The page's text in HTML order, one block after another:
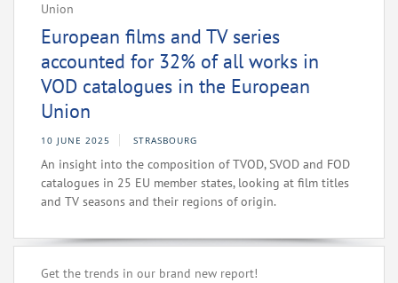
Union
European films and TV series
accounted for 32% of all works in
VOD catalogues in the European
Union
10 JUNE 2025 STRASBOURG
An insight into the composition of TVOD, SVOD and FOD
catalogues in 25 EU member states, looking at film titles
and TV seasons and their regions of origin.
Get the trends in our brand new report!